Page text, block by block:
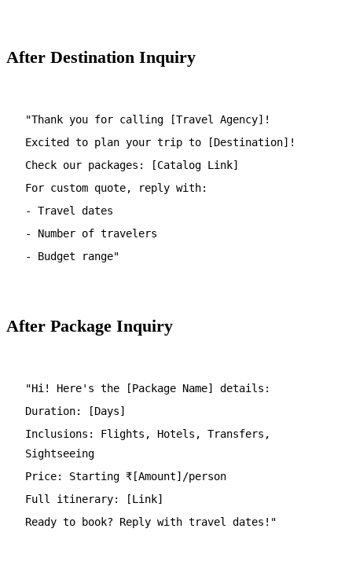
After Destination Inquiry
"Thank you for calling [Travel Agency]!
Excited to plan your trip to [Destination]!
Check our packages: [Catalog Link]
For custom quote, reply with:
- Travel dates
- Number of travelers
- Budget range"
After Package Inquiry
"Hi! Here's the [Package Name] details:
Duration: [Days]
Inclusions: Flights, Hotels, Transfers,
Sightseeing
Price: Starting ₹[Amount]/person
Full itinerary: [Link]
Ready to book? Reply with travel dates!"